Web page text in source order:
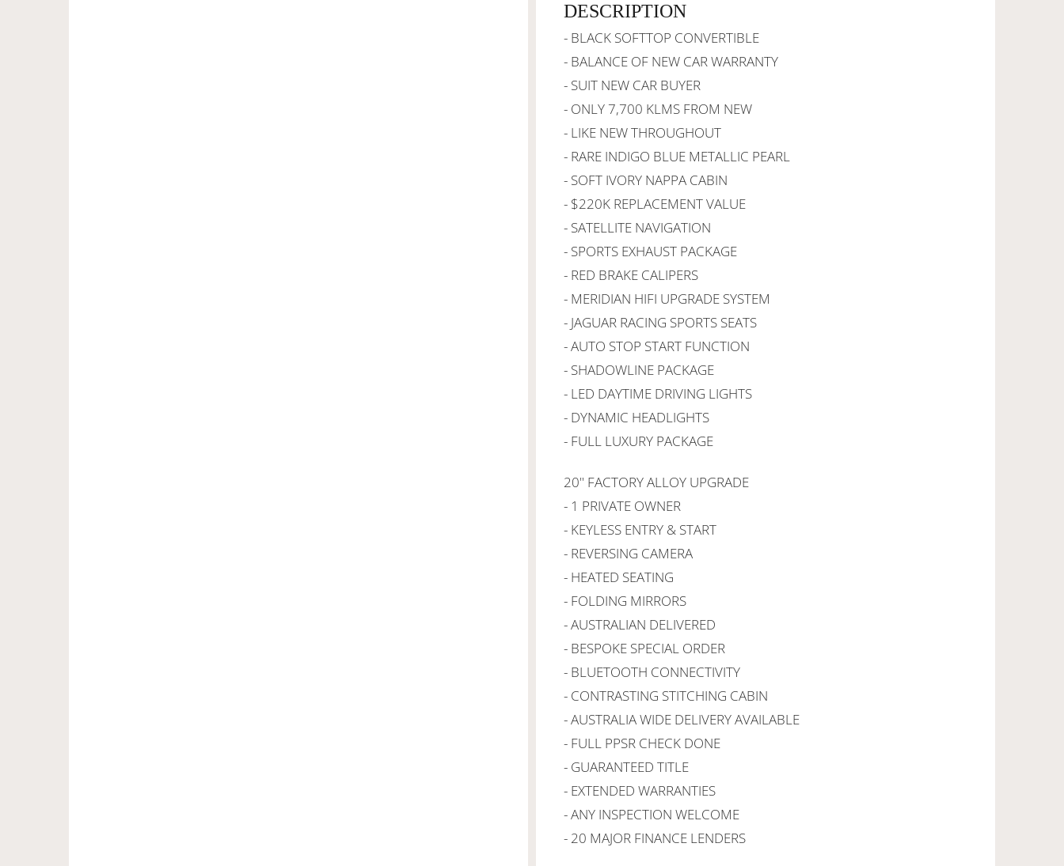
DESCRIPTION
- BLACK SOFTTOP CONVERTIBLE
- BALANCE OF NEW CAR WARRANTY
- SUIT NEW CAR BUYER
- ONLY 7,700 KLMS FROM NEW
- LIKE NEW THROUGHOUT
- RARE INDIGO BLUE METALLIC PEARL
- SOFT IVORY NAPPA CABIN
- $220K REPLACEMENT VALUE
- SATELLITE NAVIGATION
- SPORTS EXHAUST PACKAGE
- RED BRAKE CALIPERS
- MERIDIAN HIFI UPGRADE SYSTEM
- JAGUAR RACING SPORTS SEATS
- AUTO STOP START FUNCTION
- SHADOWLINE PACKAGE
- LED DAYTIME DRIVING LIGHTS
- DYNAMIC HEADLIGHTS
- FULL LUXURY PACKAGE
20" FACTORY ALLOY UPGRADE
- 1 PRIVATE OWNER
- KEYLESS ENTRY & START
- REVERSING CAMERA
- HEATED SEATING
- FOLDING MIRRORS
- AUSTRALIAN DELIVERED
- BESPOKE SPECIAL ORDER
- BLUETOOTH CONNECTIVITY
- CONTRASTING STITCHING CABIN
- AUSTRALIA WIDE DELIVERY AVAILABLE
- FULL PPSR CHECK DONE
- GUARANTEED TITLE
- EXTENDED WARRANTIES
- ANY INSPECTION WELCOME
- 20 MAJOR FINANCE LENDERS